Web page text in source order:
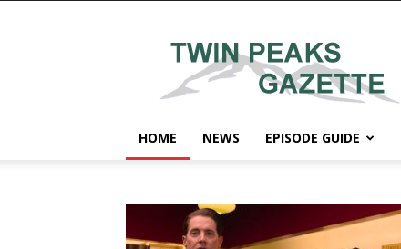
Peaks
Gazette
HOME NEWS EPISODE GUIDE